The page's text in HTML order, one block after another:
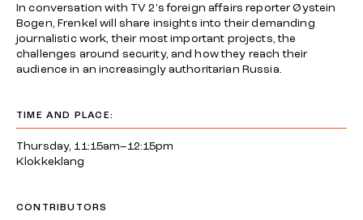
In conversation with TV 2's foreign affairs reporter Øystein
Bogen, Frenkel will share insights into their demanding
journalistic work, their most important projects, the
challenges around security, and how they reach their
audience in an increasingly authoritarian Russia.
TIME AND PLACE:
Thursday, 11:15am–12:15pm
Klokkeklang
CONTRIBUTORS